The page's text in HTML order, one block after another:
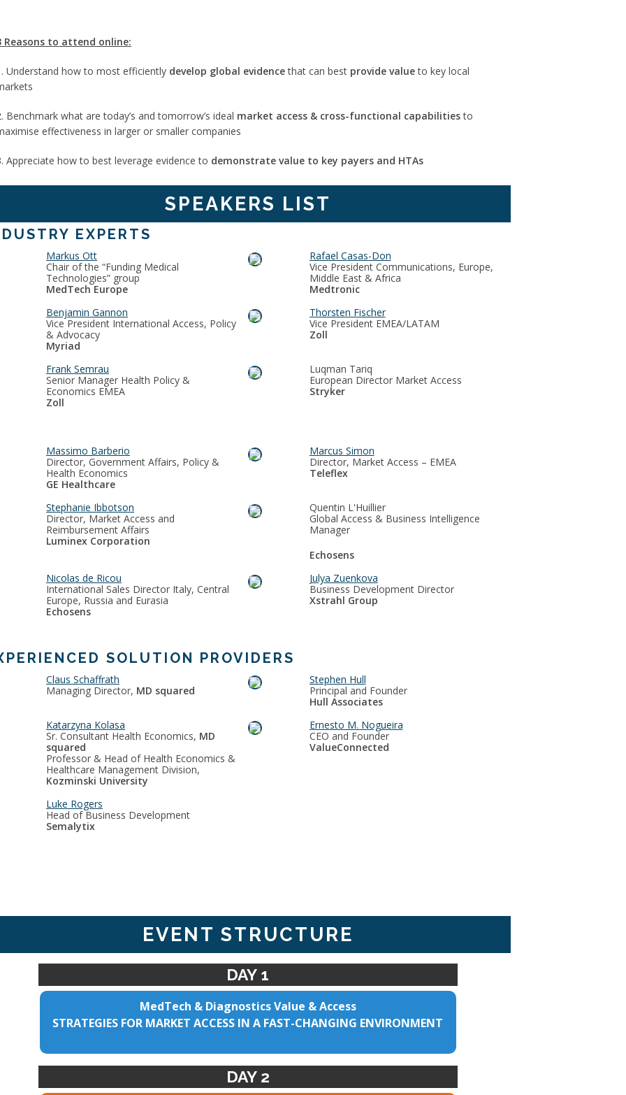
Reasons to attend online:
Understand how to most efficiently develop global evidencethat can best provide valueto key local
Benchmark what are today’s and tomorrow’s ideal market access & cross-functional capabilitiesto
effectiveness in larger or smaller companies
Appreciate how to best leverage evidence to demonstrate value to key payers and HTAs
SPEAKERS LIST
EXPERTS
Markus Ott
Chair of the “Funding Medical
Technologies” group
MedTech Europe
Rafael Casas-Don
Vice President Communications, Europe,
Middle East & Africa
Medtronic
Benjamin Gannon
Vice President International Access, Policy
& Advocacy
Myriad
Thorsten Fischer
Vice President EMEA/LATAM
Zoll
Frank Semrau
Senior Manager Health Policy &
Economics EMEA
Zoll
Luqman Tariq
European Director Market Access
Stryker
Massimo Barberio
Director, Government Affairs, Policy &
Health Economics
GE Healthcare
Marcus Simon
Director, Market Access – EMEA
Teleflex
Stephanie Ibbotson
Director, Market Access and
Reimbursement Affairs
Luminex Corporation
Quentin L'Huillier
Global Access & Business Intelligence
Manager
Echosens
Nicolas de Ricou
International Sales Director Italy, Central
Europe, Russia and Eurasia
Echosens
Julya Zuenkova
Business Development Director
Xstrahl Group
SOLUTION PROVIDERS
Claus Schaffrath
Managing Director, MD squared
Stephen Hull
Principal and Founder
Hull Associates
Katarzyna Kolasa
Sr. Consultant Health Economics, MD
squared
Professor & Head of Health Economics &
Healthcare Management Division,
Kozminski University
Ernesto M. Nogueira
CEO and Founder
ValueConnected
Luke Rogers
Head of Business Development
Semalytix
EVENT STRUCTURE
DAY 1
MedTech & Diagnostics Value & Access
STRATEGIES FOR MARKET ACCESS IN A FAST-CHANGING ENVIRONMENT
DAY 2